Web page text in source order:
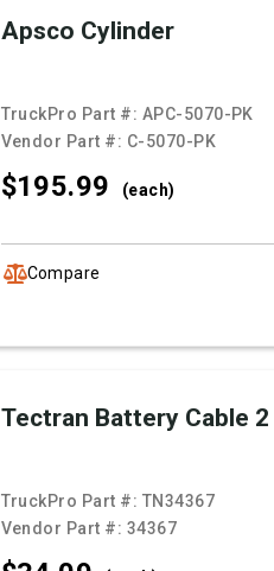
Apsco Cylinder
TruckPro Part #: APC-5070-PK
Vendor Part #: C-5070-PK
$195.99 (each)
Compare
Tectran Battery Cable 2
TruckPro Part #: TN34367
Vendor Part #: 34367